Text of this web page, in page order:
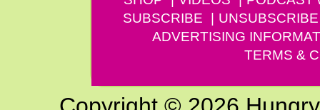
SUBSCRIBE
UNSUBSCRIBE
ADVERTISING
TERMS &